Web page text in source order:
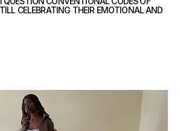
CELEBRATING THEIR EMOTIONAL AND